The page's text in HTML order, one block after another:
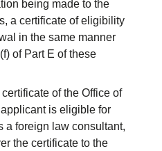
being made to the
a certificate of eligibility
in the same manner
of Part E of these
of the Office of
is eligible for
a foreign law consultant,
the certificate to the